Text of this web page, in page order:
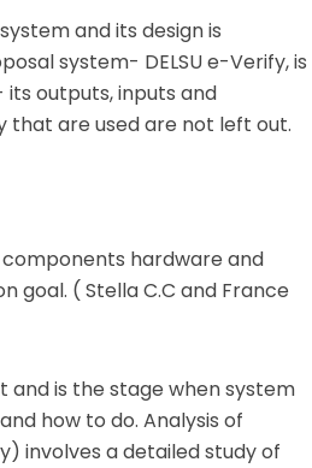
and its design is
system- DELSU e-Verify, is
its outputs, inputs and
that are used are not left out.
hardware and
( Stella C.C and France
and is the stage when system
how to do. Analysis of
involves a detailed study of